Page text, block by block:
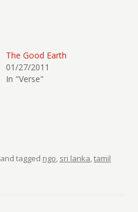
The Good Earth
01/27/2011
In "Verse"
and tagged ngo, sri lanka,tamil